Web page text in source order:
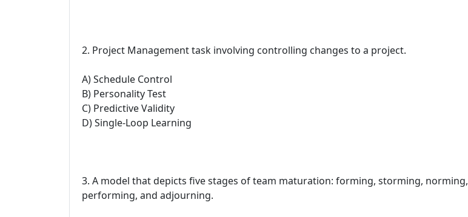
2. Project Management task involving controlling changes to a project.
A) Schedule Control
B) Personality Test
C) Predictive Validity
D) Single-Loop Learning
3. A model that depicts five stages of team maturation: forming, storming, norming,
performing, and adjourning.